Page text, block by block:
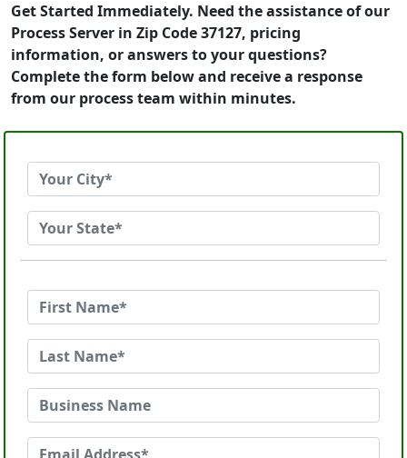
Get Started Immediately. Need the assistance of our
Process Server in Zip Code 37127, pricing
information, or answers to your questions?
Complete the form below and receive a response
from our process team within minutes.